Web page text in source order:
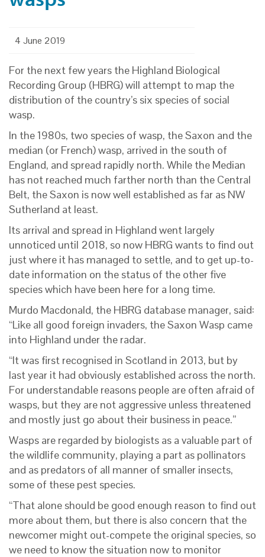
4 June 2019
For the next few years the Highland Biological
Recording Group (HBRG) will attempt to map the
distribution of the country’s six species of social
wasp.
In the 1980s, two species of wasp, the Saxon and the
median (or French) wasp, arrived in the south of
England, and spread rapidly north. While the Median
has not reached much farther north than the Central
Belt, the Saxon is now well established as far as NW
Sutherland at least.
Its arrival and spread in Highland went largely
unnoticed until 2018, so now HBRG wants to find out
just where it has managed to settle, and to get up-to-
date information on the status of the other five
species which have been here for a long time.
Murdo Macdonald, the HBRG database manager, said:
“Like all good foreign invaders, the Saxon Wasp came
into Highland under the radar.
“It was first recognised in Scotland in 2013, but by
last year it had obviously established across the north.
For understandable reasons people are often afraid of
wasps, but they are not aggressive unless threatened
and mostly just go about their business in peace.”
Wasps are regarded by biologists as a valuable part of
the wildlife community, playing a part as pollinators
and as predators of all manner of smaller insects,
some of these pest species.
“That alone should be good enough reason to find out
more about them, but there is also concern that the
newcomer might out-compete the original species, so
we need to know the situation now to monitor